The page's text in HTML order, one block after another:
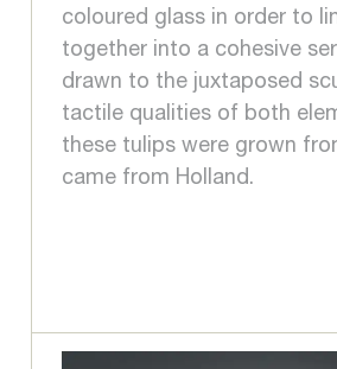
coloured glass in order to
together into a cohesive
drawn to the juxtaposed
tactile qualities of both
these tulips were grown
came from Holland.